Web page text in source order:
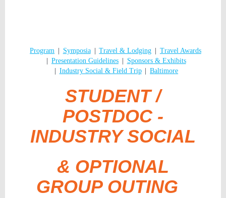
Program Symposia Travel & Lodging
Travel Awards
Presentation Guidelines
Sponsors & Exhibits
Industry Social & Field Trip
Baltimore
STUDENT /
POSTDOC -
INDUSTRY SOCIAL
& OPTIONAL
GROUP OUTING